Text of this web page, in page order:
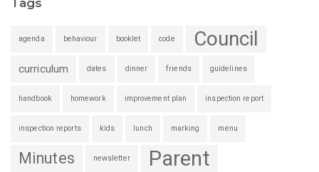
Tags
agenda behaviour booklet code Council
curriculum dates dinner friends guidelines
handbook homework improvement plan inspection report
inspection reports kids lunch marking menu
Minutes newsletter Parent